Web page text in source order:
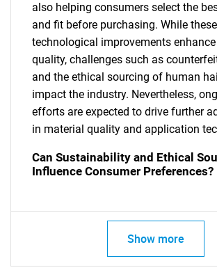
also helping consumers select the
and fit before purchasing. While these
technological improvements
quality, challenges such as
and the ethical sourcing of human
impact the industry. Nevertheless,
efforts are expected to drive further
in material quality and application
Can Sustainability and Ethical
Influence Consumer Preferences?
Show more